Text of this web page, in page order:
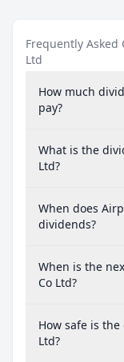
Frequently
Ltd
How much
pay?
What is the
Ltd?
When does
dividends?
When is the
Co Ltd?
How safe is
Ltd?